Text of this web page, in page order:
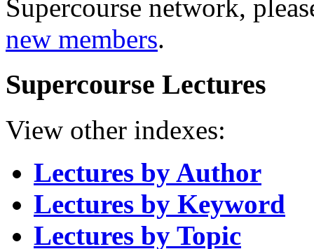
Supercourse network,
new members.
Supercourse Lectures
View other indexes:
Lectures by Author
Lectures by Keyword
Lectures by Topic